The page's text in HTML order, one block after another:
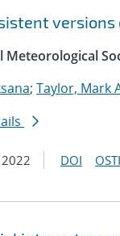
Meteorological
; Taylor, Mark
2022 DOI OSTI